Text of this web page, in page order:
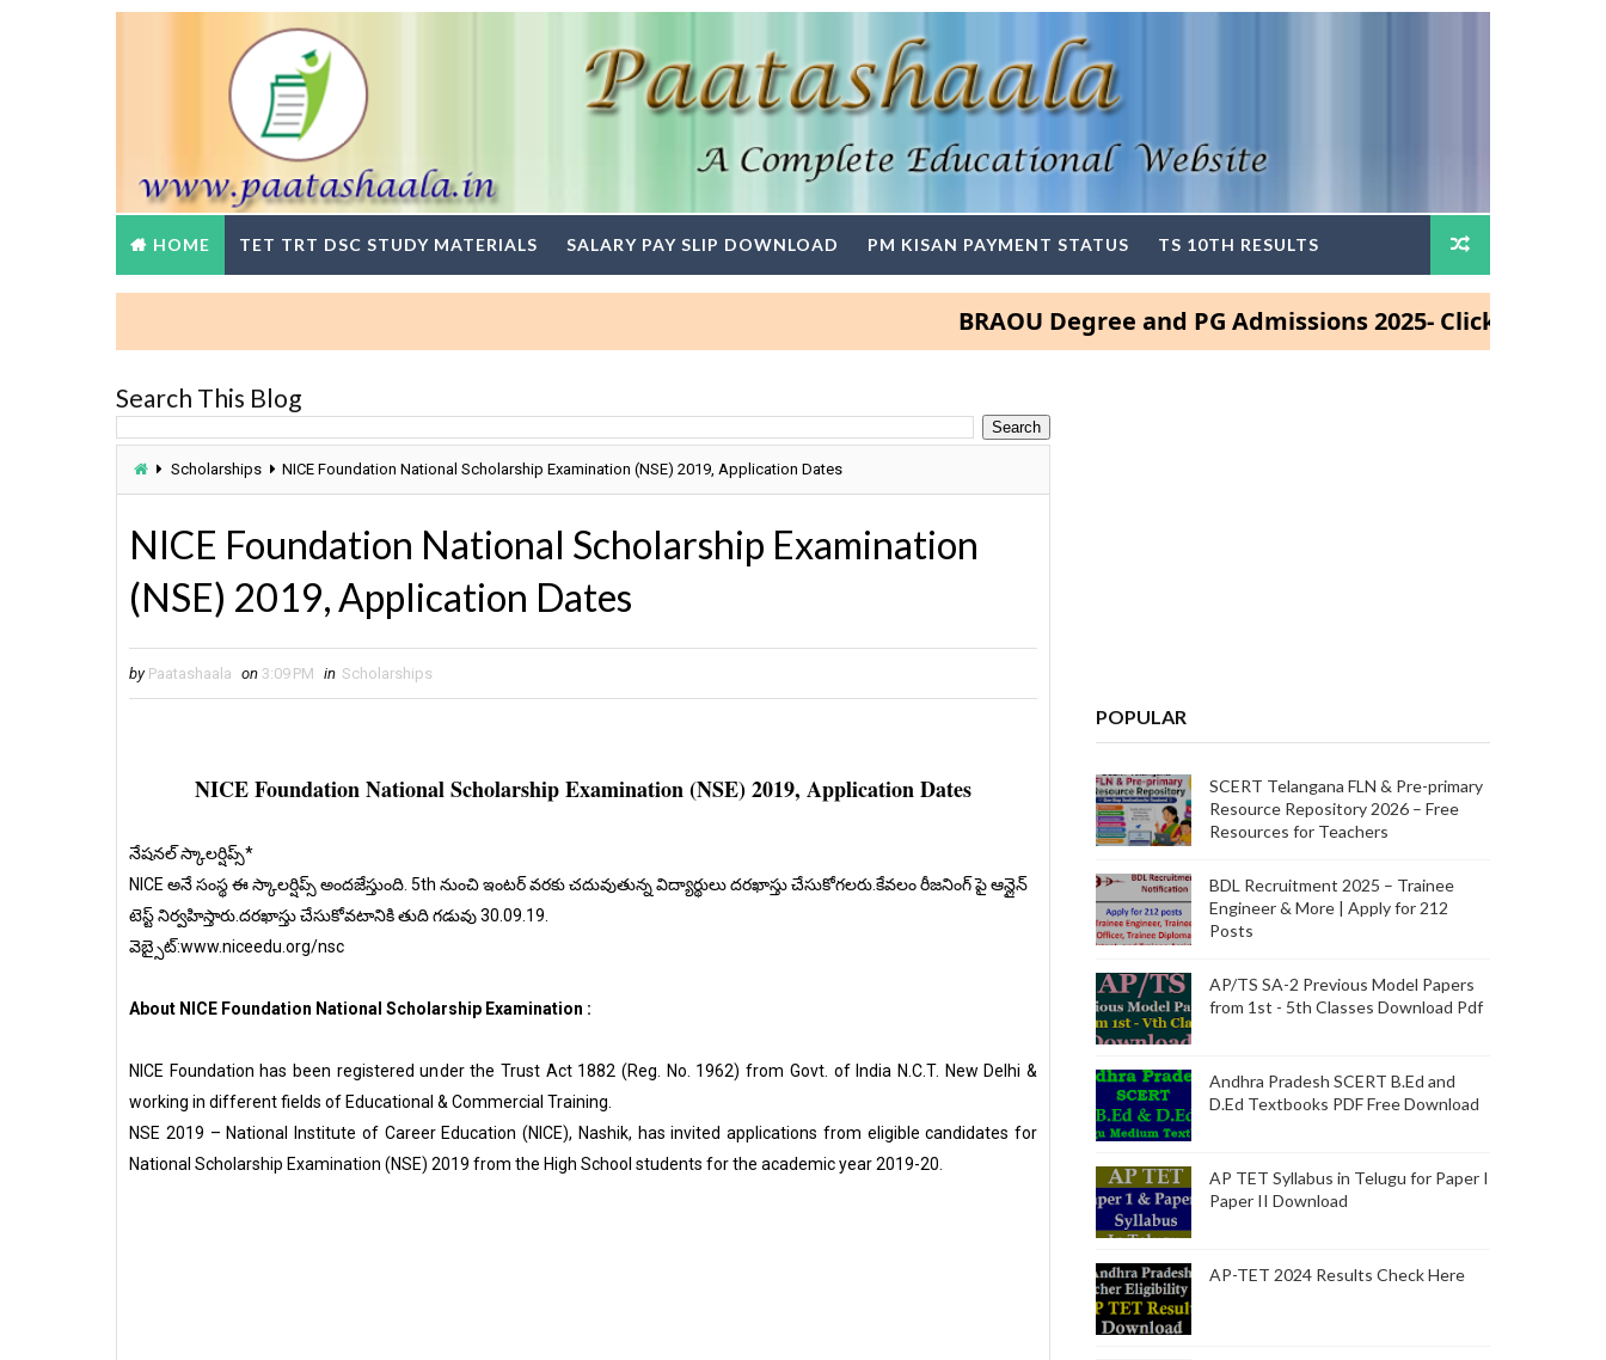
HOME TET TRT DSC STUDY MATERIALS SALARY PAY SLIP DOWNLOAD PM KISAN PAYMENT STATUS TS 10TH RESULTS
BRAOU Degree and PG Admissions 2025- Click Here
Search This Blog
Scholarships NICE Foundation National Scholarship Examination (NSE) 2019, Application Dates
NICE Foundation National Scholarship Examination
(NSE) 2019, Application Dates
by Paatashaala on 3:09 PM in Scholarships
NICE Foundation National Scholarship Examination (NSE) 2019, Application Dates
నేషనల్ స్కాలర్షిప్స్*
NICE అనే సంస్థ ఈ స్కాలర్షిప్స్ అందజేస్తుంది. 5th నుంచి ఇంటర్ వరకు చదువుతున్న విద్యార్థులు దరఖాస్తు చేసుకోగలరు.కేవలం రీజనింగ్ పై ఆన్లైన్
టెస్ట్ నిర్వహిస్తారు.దరఖాస్తు చేసుకోవటానికి తుది గడువు 30.09.19.
వెబ్సైట్:www.niceedu.org/nsc
About NICE Foundation National Scholarship Examination :
NICE Foundation has been registered under the Trust Act 1882 (Reg. No. 1962) from Govt. of India N.C.T. New Delhi &
working in different fields of Educational & Commercial Training.
NSE 2019 – National Institute of Career Education (NICE), Nashik, has invited applications from eligible candidates for
National Scholarship Examination (NSE) 2019 from the High School students for the academic year 2019-20.
POPULAR
SCERT Telangana FLN & Pre-primary
Resource Repository 2026 – Free
Resources for Teachers
BDL Recruitment 2025 – Trainee
Engineer & More | Apply for 212
Posts
AP/TS SA-2 Previous Model Papers
from 1st - 5th Classes Download Pdf
Andhra Pradesh SCERT B.Ed and
D.Ed Textbooks PDF Free Download
AP TET Syllabus in Telugu for Paper I
Paper II Download
AP-TET 2024 Results Check Here